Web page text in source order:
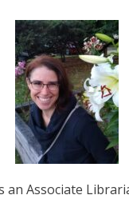
an Associate